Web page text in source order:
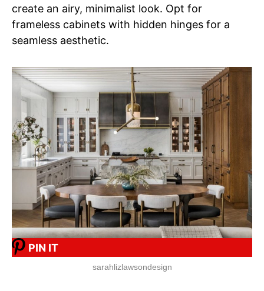
create an airy, minimalist look. Opt for
frameless cabinets with hidden hinges for a
seamless aesthetic.
PIN IT
sarahlizlawsondesign